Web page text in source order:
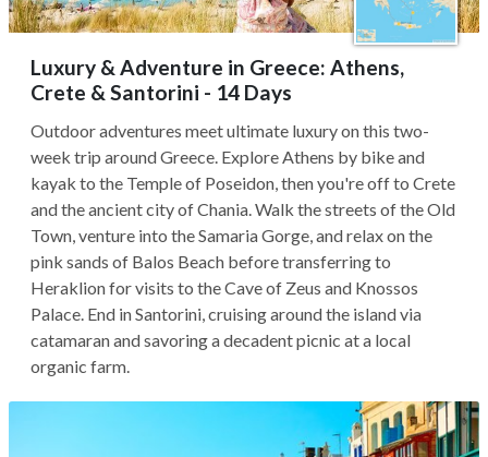
Luxury & Adventure in Greece: Athens,
Crete & Santorini - 14 Days
Outdoor adventures meet ultimate luxury on this two-
week trip around Greece. Explore Athens by bike and
kayak to the Temple of Poseidon, then you're off to Crete
and the ancient city of Chania. Walk the streets of the Old
Town, venture into the Samaria Gorge, and relax on the
pink sands of Balos Beach before transferring to
Heraklion for visits to the Cave of Zeus and Knossos
Palace. End in Santorini, cruising around the island via
catamaran and savoring a decadent picnic at a local
organic farm.